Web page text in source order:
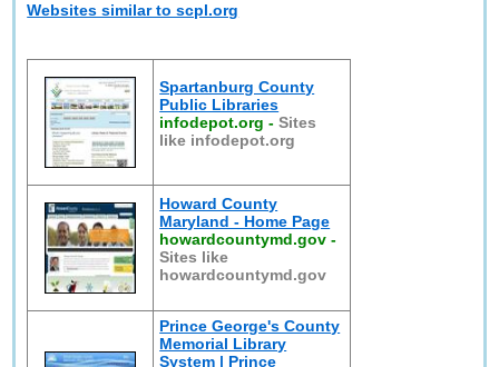
Websites similar to scpl.org
Spartanburg County
Public Libraries
infodepot.org -Sites
like infodepot.org
Howard County
Maryland - Home Page
howardcountymd.gov -
Sites like
howardcountymd.gov
Prince George's County
Memorial Library
System | Prince